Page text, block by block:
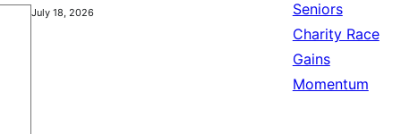
July 18, 2026